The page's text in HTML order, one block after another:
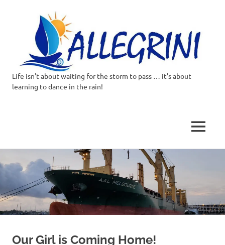
to
content
Allegrini.co.uk
Around
the
world
Life isn't about waiting for the storm to pass … it's about
learning to dance in the rain!
MENU
Our Girl is Coming Home!